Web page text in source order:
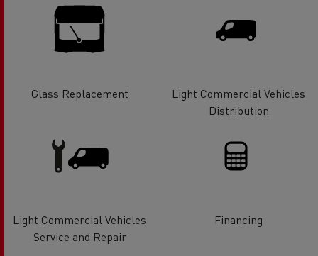
Glass Replacement
Light Commercial Vehicles
Distribution
Light Commercial Vehicles
Service and Repair
Financing